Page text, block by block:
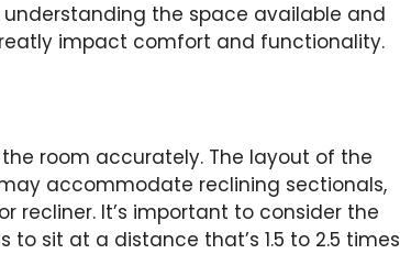
the space available and
impact comfort and functionality.
room accurately. The layout of the
accommodate reclining sectionals,
recliner. It’s important to consider the
sit at a distance that’s 1.5 to 2.5 times